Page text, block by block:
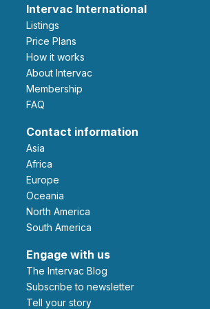
Intervac International
Listings
Price Plans
How it works
About Intervac
Membership
FAQ
Contact information
Asia
Africa
Europe
Oceania
North America
South America
Engage with us
The Intervac Blog
Subscribe to newsletter
Tell your story